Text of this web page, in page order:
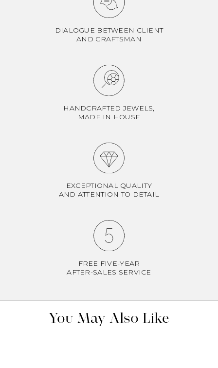
DIALOGUE BETWEEN CLIENT
AND CRAFTSMAN
HANDCRAFTED JEWELS,
MADE IN HOUSE
EXCEPTIONAL QUALITY
AND ATTENTION TO DETAIL
FREE FIVE-YEAR
AFTER-SALES SERVICE
You May Also Like